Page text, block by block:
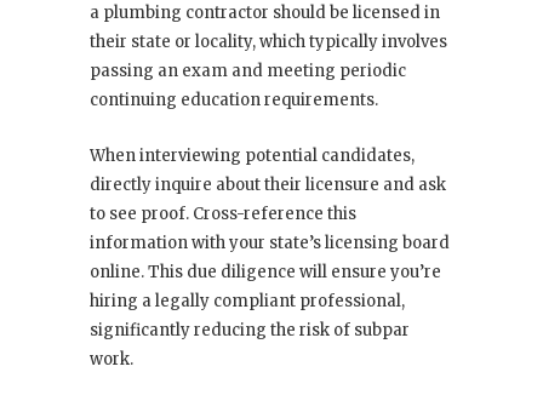
a plumbing contractor should be licensed in
their state or locality, which typically involves
passing an exam and meeting periodic
continuing education requirements.
When interviewing potential candidates,
directly inquire about their licensure and ask
to see proof. Cross-reference this
information with your state’s licensing board
online. This due diligence will ensure you’re
hiring a legally compliant professional,
significantly reducing the risk of subpar
work.